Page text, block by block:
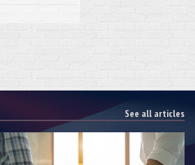
See all articles